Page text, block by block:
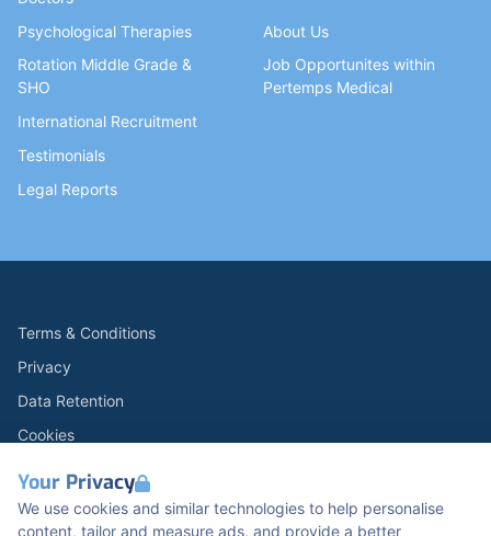
Your Privacy
We use cookies and similar technologies to help personalise
content, tailor and measure ads, and provide a better
Psychological Therapies
Rotation Middle Grade &
SHO
International Recruitment
Testimonials
Legal Reports
About Us
Job Opportunites within
Pertemps Medical
Terms & Conditions
Privacy
Data Retention
Cookies
Modern Slavery Statement